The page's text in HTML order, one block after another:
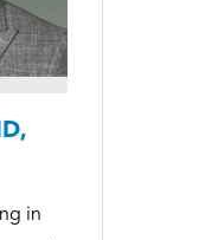
in